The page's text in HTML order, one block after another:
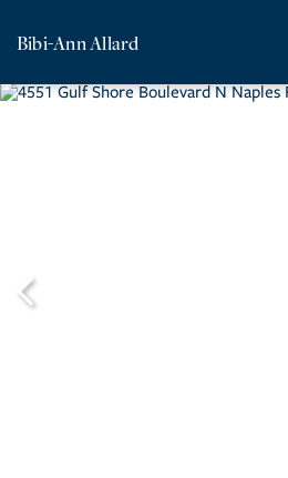
Bibi-Ann Allard